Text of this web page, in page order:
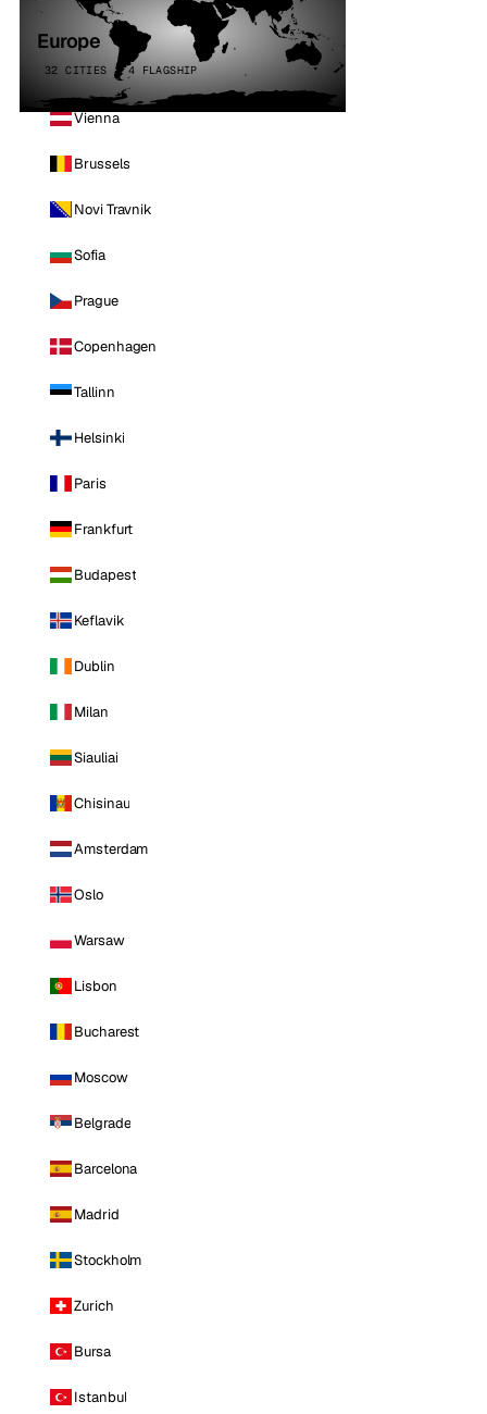
Europe
32 CITIES · 4 FLAGSHIP
Vienna
Brussels
Novi Travnik
Sofia
Prague
Copenhagen
Tallinn
Helsinki
Paris
Frankfurt
Budapest
Keflavik
Dublin
Milan
Siauliai
Chisinau
Amsterdam
Oslo
Warsaw
Lisbon
Bucharest
Moscow
Belgrade
Barcelona
Madrid
Stockholm
Zurich
Bursa
Istanbul